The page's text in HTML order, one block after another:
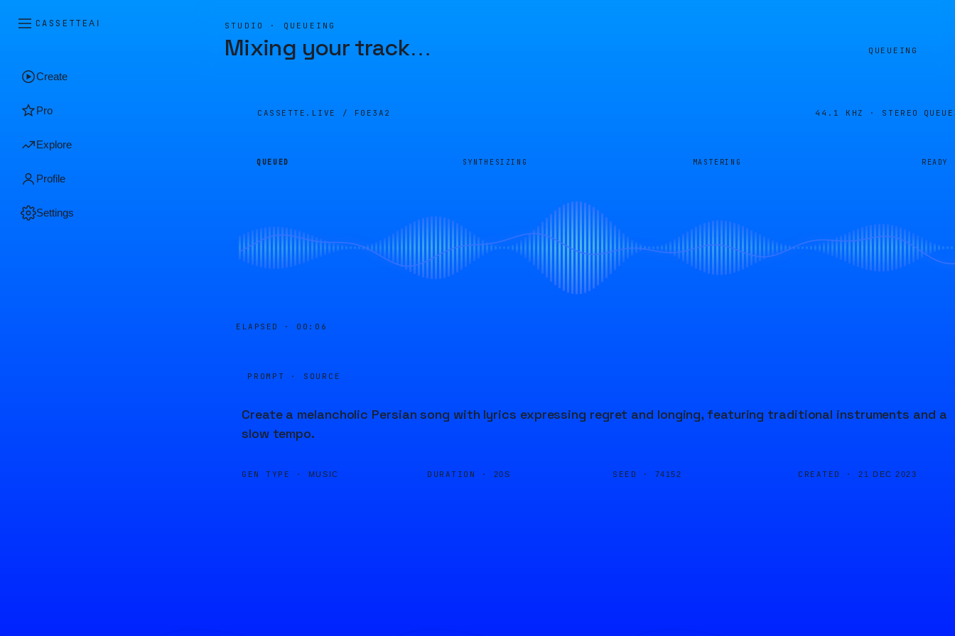
CASSETTEAI
Create
Pro
Explore
Profile
Settings
STUDIO · QUEUEING
Mixing your track… QUEUEING
CASSETTE.LIVE / F0E3A2 44.1 KHZ · STEREO
QUEUED SYNTHESIZING MASTERING READY
ELAPSED · 00:07
PROMPT · SOURCE
Create a melancholic Persian song with lyrics expressing regret and longing, featuring traditional instruments and a
slow tempo.
GEN TYPE · MUSIC DURATION · 20S SEED · 74152 CREATED · 21 DEC 2023